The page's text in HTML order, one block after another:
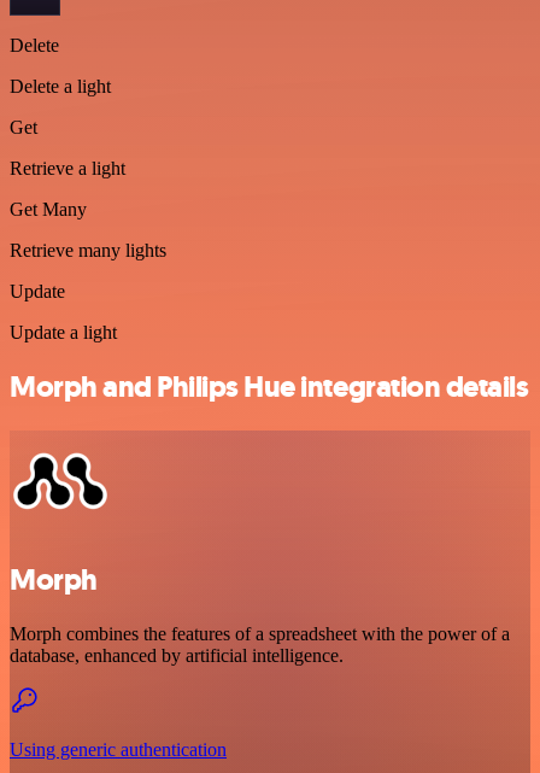
Delete
Delete a light
Get
Retrieve a light
Get Many
Retrieve many lights
Update
Update a light
Morph and Philips Hue integration details
Morph
Morph combines the features of a spreadsheet with the power of a
database, enhanced by artificial intelligence.
Using generic authentication